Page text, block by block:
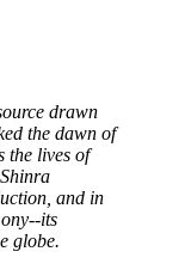
drawn
the dawn of
the lives of
and in
its
globe.